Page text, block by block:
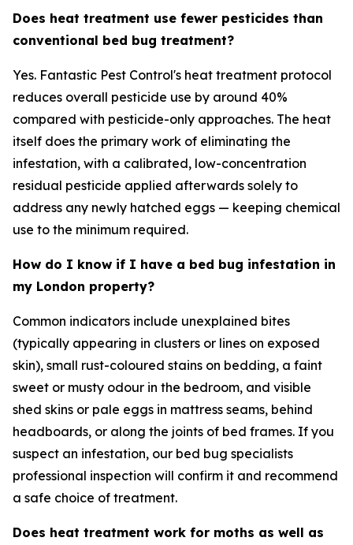
Does heat treatment use fewer pesticides than
conventional bed bug treatment?
Yes. Fantastic Pest Control's heat treatment protocol
reduces overall pesticide use by around 40%
compared with pesticide-only approaches. The heat
itself does the primary work of eliminating the
infestation, with a calibrated, low-concentration
residual pesticide applied afterwards solely to
address any newly hatched eggs — keeping chemical
use to the minimum required.
How do I know if I have a bed bug infestation in
my London property?
Common indicators include unexplained bites
(typically appearing in clusters or lines on exposed
skin), small rust-coloured stains on bedding, a faint
sweet or musty odour in the bedroom, and visible
shed skins or pale eggs in mattress seams, behind
headboards, or along the joints of bed frames. If you
suspect an infestation, our bed bug specialists
professional inspection will confirm it and recommend
a safe choice of treatment.
Does heat treatment work for moths as well as